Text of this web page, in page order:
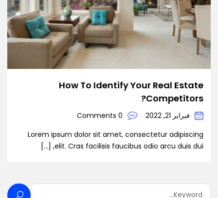
How To Identify Your Real Estate
Competitors?
فبراير 21, 2022
0 Comments
Lorem ipsum dolor sit amet, consectetur adipiscing
elit. Cras facilisis faucibus odio arcu duis dui, […]